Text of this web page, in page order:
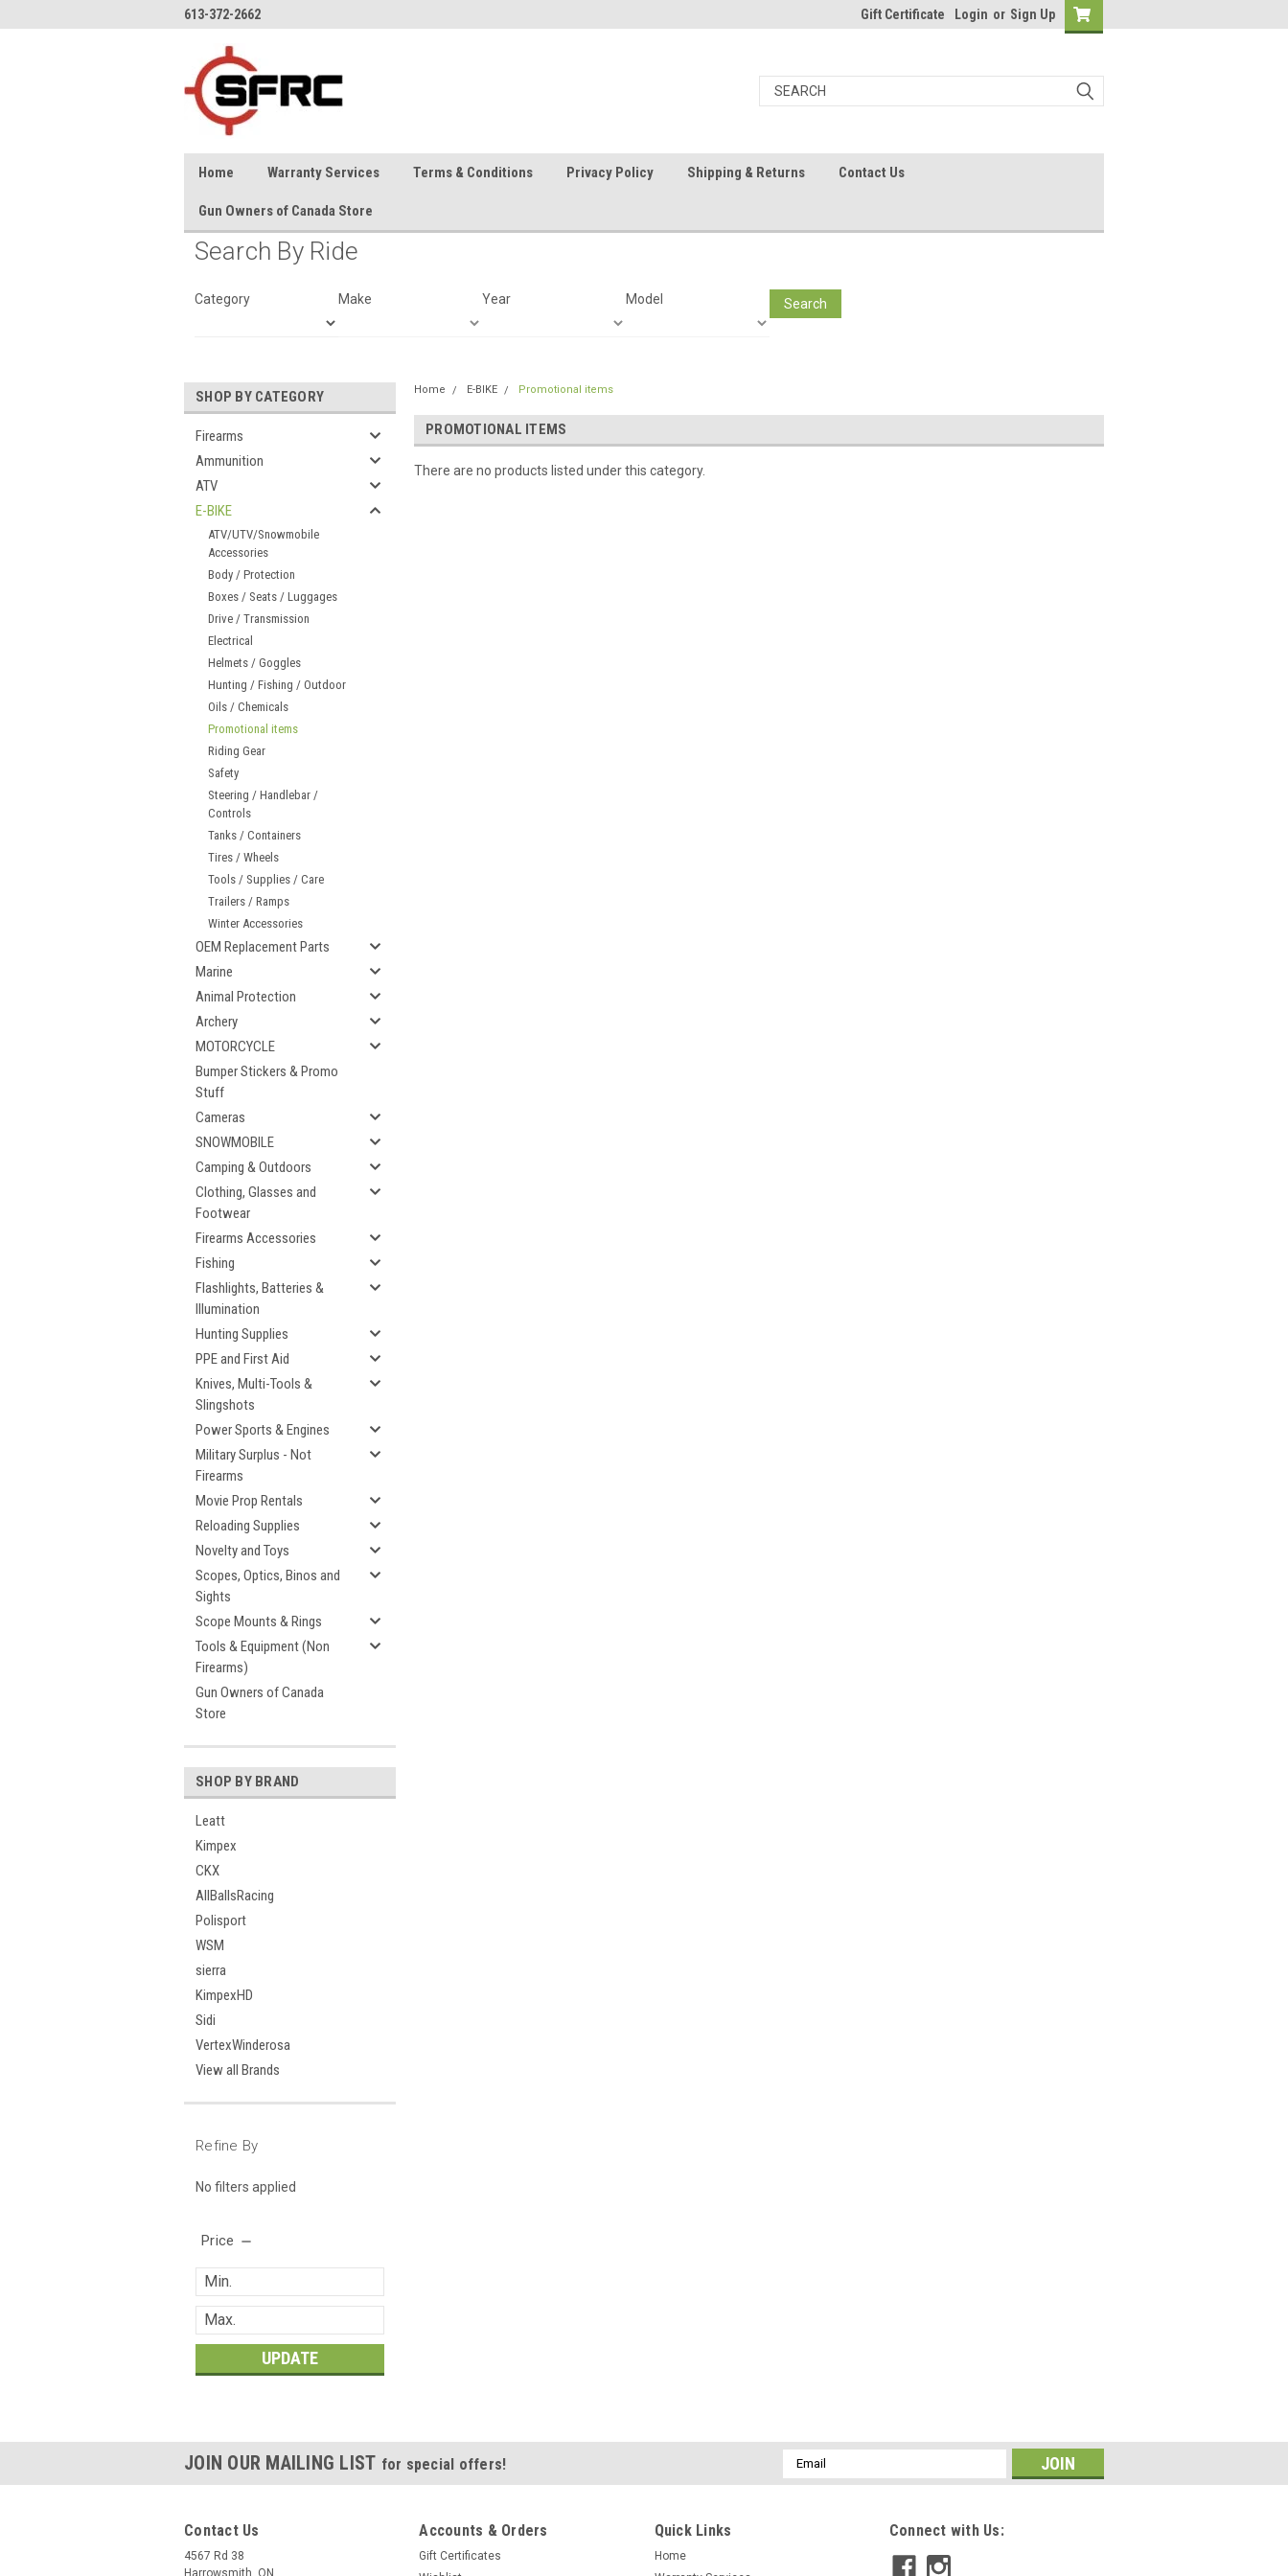
613-372-2662 Gift Certificate Login or Sign Up
Home Warranty Services Terms & Conditions Privacy Policy Shipping & Returns Contact Us
Gun Owners of Canada Store
Search By Ride
Category Make Year Model Search
SHOP BY CATEGORY
Firearms
Ammunition
ATV
E-BIKE
ATV/UTV/Snowmobile
Accessories
Body / Protection
Boxes / Seats / Luggages
Drive / Transmission
Electrical
Helmets / Goggles
Hunting / Fishing / Outdoor
Oils / Chemicals
Promotional items
Riding Gear
Safety
Steering / Handlebar /
Controls
Tanks / Containers
Tires / Wheels
Tools / Supplies / Care
Trailers / Ramps
Winter Accessories
OEM Replacement Parts
Marine
Animal Protection
Archery
MOTORCYCLE
Bumper Stickers & Promo
Stuff
Cameras
SNOWMOBILE
Camping & Outdoors
Clothing, Glasses and
Footwear
Firearms Accessories
Fishing
Flashlights, Batteries &
Illumination
Hunting Supplies
PPE and First Aid
Knives, Multi-Tools &
Slingshots
Power Sports & Engines
Military Surplus - Not
Firearms
Movie Prop Rentals
Reloading Supplies
Novelty and Toys
Scopes, Optics, Binos and
Sights
Scope Mounts & Rings
Tools & Equipment (Non
Firearms)
Gun Owners of Canada
Store
SHOP BY BRAND
Leatt
Kimpex
CKX
AllBallsRacing
Polisport
WSM
sierra
KimpexHD
Sidi
VertexWinderosa
View all Brands
Refine By
No filters applied
Price
UPDATE
Home E-BIKE Promotional items
PROMOTIONAL ITEMS
There are no products listed under this category.
JOIN OUR MAILING LIST for special offers!
Email
Address
Contact Us
4567 Rd 38
Harrowsmith, ON
Accounts & Orders
Gift Certificates
Quick Links
Home
Connect with Us: